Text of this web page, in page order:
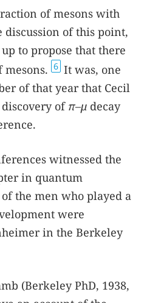
of mesons with
discussion of this point,
to propose that there
6 It was, one
of that year that Cecil
of π–μ decay
witnessed the
in quantum
the men who played a
were
in the Berkeley
(Berkeley PhD, 1938,